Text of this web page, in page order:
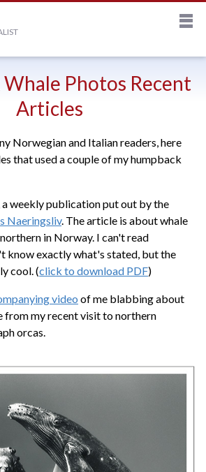
Photos Recent
Articles
Norwegian and Italian readers, here
that used a couple of my humpback
weekly publication put out by the
Naeringsliv. The article is about whale
in Norway. I can't read
know exactly what's stated, but the
cool. (click to download PDF)
video of me blabbing about
from my recent visit to northern
orcas.